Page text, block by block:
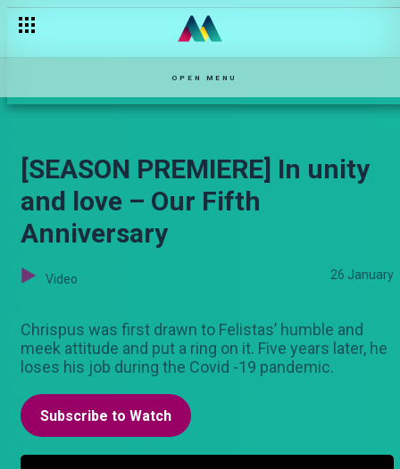
OPEN MENU
[SEASON PREMIERE] In unity
and love – Our Fifth
Anniversary
Video 26 January
Chrispus was first drawn to Felistas’ humble and
meek attitude and put a ring on it. Five years later, he
loses his job during the Covid -19 pandemic.
Subscribe to Watch